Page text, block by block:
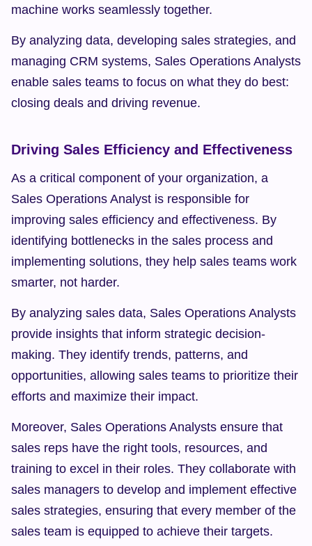
machine works seamlessly together.
By analyzing data, developing sales strategies, and
managing CRM systems, Sales Operations Analysts
enable sales teams to focus on what they do best:
closing deals and driving revenue.
Driving Sales Efficiency and Effectiveness
As a critical component of your organization, a
Sales Operations Analyst is responsible for
improving sales efficiency and effectiveness. By
identifying bottlenecks in the sales process and
implementing solutions, they help sales teams work
smarter, not harder.
By analyzing sales data, Sales Operations Analysts
provide insights that inform strategic decision-
making. They identify trends, patterns, and
opportunities, allowing sales teams to prioritize their
efforts and maximize their impact.
Moreover, Sales Operations Analysts ensure that
sales reps have the right tools, resources, and
training to excel in their roles. They collaborate with
sales managers to develop and implement effective
sales strategies, ensuring that every member of the
sales team is equipped to achieve their targets.